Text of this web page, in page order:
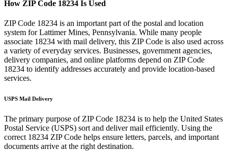
How ZIP Code 18234 Is Used
ZIP Code 18234 is an important part of the postal and location
system forLattimer Mines, Pennsylvania. While many people
associate 18234 with mail delivery, this ZIP Code is also used across
a variety of everyday services. Businesses, government agencies,
delivery companies, and online platforms depend on ZIP Code
18234 to identify addresses accurately and provide location-based
services.
USPS Mail Delivery
The primary purpose of ZIP Code 18234 is to help the United States
Postal Service (USPS) sort and deliver mail efficiently. Using the
correct 18234 ZIP Code helps ensure letters, parcels, and important
documents arrive at the right destination.